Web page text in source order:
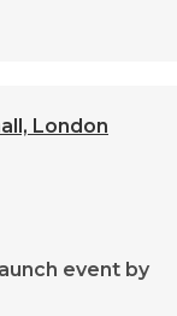
event by